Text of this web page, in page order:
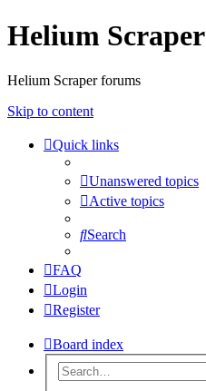
Helium Scraper
Helium Scraper forums
Skip to content
Quick links
Unanswered topics
Active topics
Search
FAQ
Login
Register
Board index